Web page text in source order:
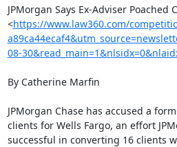
JPMorgan Says Ex-Adviser Poached
<https://www.law360.com/
08-
By Catherine Marfin
JPMorgan Chase has accused a
clients for Wells Fargo, an effort
successful in converting 16 clients